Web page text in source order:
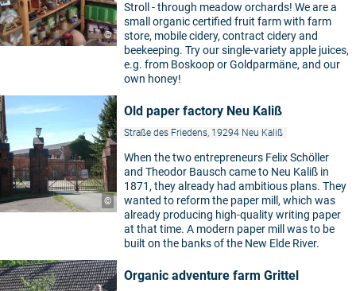
©
Stroll - through meadow orchards! We are a
small organic certified fruit farm with farm
store, mobile cidery, contract cidery and
beekeeping. Try our single-variety apple juices,
e.g. from Boskoop or Goldparmäne, and our
own honey!
©
Old paper factory Neu Kaliß
Straße des Friedens, 19294 Neu Kaliß
When the two entrepreneurs Felix Schöller
and Theodor Bausch came to Neu Kaliß in
1871, they already had ambitious plans. They
wanted to reform the paper mill, which was
already producing high-quality writing paper
at that time. A modern paper mill was to be
built on the banks of the New Elde River.
Organic adventure farm Grittel